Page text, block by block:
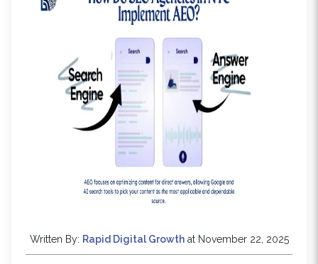
Written By: Rapid Digital Growthat November 22, 2025